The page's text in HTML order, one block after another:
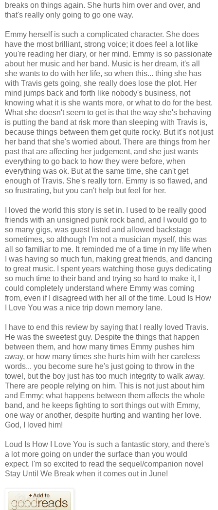
breaks on things again. She hurts him over and over, and
that's really only going to go one way.
Emmy herself is such a complicated character. She does
have the most brilliant, strong voice; it does feel a lot like
you're reading her diary, or her mind. Emmy is so passionate
about her music and her band. Music is her dream, it's all
she wants to do with her life, so when this... thing she has
with Travis gets going, she really does lose the plot. Her
mind jumps back and forth like nobody's business, not
knowing what it is she wants more, or what to do for the best.
What she doesn't seem to get is that the way she's behaving
is putting the band at risk more than sleeping with Travis is,
because things between them get quite rocky. But it's not just
her band that she's worried about. There are things from her
past that are affecting her judgement, and she just wants
everything to go back to how they were before, when
everything was ok. But at the same time, she can't get
enough of Travis. She's really torn. Emmy is so flawed, and
so frustrating, but you can't help but feel for her.
I loved the world this story is set in. I used to be really good
friends with an unsigned punk rock band, and I would go to
so many gigs, was guest listed and allowed backstage
sometimes, so although I'm not a musician myself, this was
all so familiar to me. It reminded me of a time in my life when
I was having so much fun, making great friends, and dancing
to great music. I spent years watching those guys dedicating
so much time to their band and trying so hard to make it, I
could completely understand where Emmy was coming
from, even if I disagreed with her all of the time. Loud Is How
I Love You was a nice trip down memory lane.
I have to end this review by saying that I really loved Travis.
He was the sweetest guy. Despite the things that happen
between them, and how many times Emmy pushes him
away, or how many times she hurts him with her careless
words... you become sure he's just going to throw in the
towel, but the boy just has too much integrity to walk away.
There are people relying on him. This is not just about him
and Emmy; what happens between them affects the whole
band, and he keeps fighting to sort things out with Emmy,
one way or another, despite hurting and wanting her love.
God, I loved him!
Loud Is How I Love You is such a fantastic story, and there's
a lot more going on under the surface than you would
expect. I'm so excited to read the sequel/companion novel
Stay Until We Break when it comes out in June!